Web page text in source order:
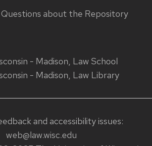
about the Repository
- Madison, Law School
- Madison, Law Library
and accessibility issues:
web@law.wisc.edu